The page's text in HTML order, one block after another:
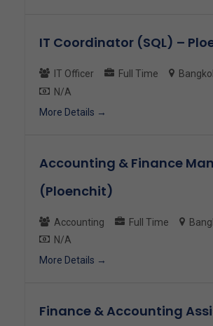
IT Coordinator (SQL) –
IT Officer Full Time
N/A
More Details
Accounting & Finance
(Ploenchit)
Accounting Full Time
N/A
More Details
Finance & Accounting